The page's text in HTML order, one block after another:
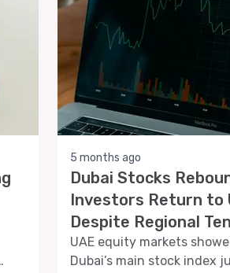
5 months ago
Dubai Stocks
Investors Return to
Despite Regional
UAE equity markets
Dubai’s main stock index